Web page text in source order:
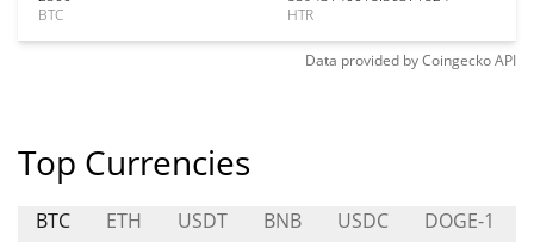
BTC
HTR
Data provided byCoingeckoAPI
Top Currencies
BTC ETH USDT BNB USDC DOGE-1